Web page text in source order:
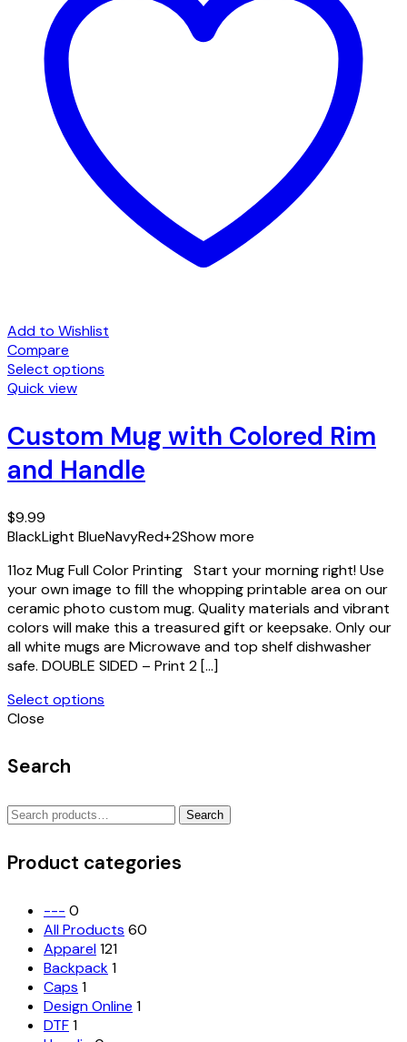
Add to Wishlist
Compare
Select options
This
has
multiple
variants.
The
may
be
on
the
product
page
Quick view
Custom Mug with Colored Rim
and Handle
$9.99
BlackLight BlueNavyRed+2Show more
11oz Mug Full Color Printing Start your morning right! Use
your own image to fill the whopping printable area on our
ceramic photo custom mug. Quality materials and vibrant
colors will make this a treasured gift or keepsake. Only our
all white mugs are Microwave and top shelf dishwasher
safe. DOUBLE SIDED – Print 2 […]
Select options
This
has
multiple
The
may
be
the
product
page
Close
Search
Search
Search
Product categories
--- 0
All Products 60
Apparel121
Backpack1
Caps 1
Design Online 1
DTF1